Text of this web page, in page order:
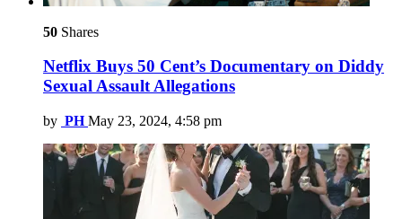
50 Shares
Netflix Buys 50 Cent’s Documentary on Diddy
Sexual Assault Allegations
by PH May 23, 2024, 4:58 pm